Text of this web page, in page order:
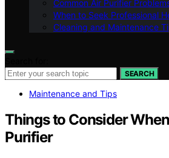
Common Air Purifier
When to Seek Professional
Cleaning and Maintenance
SEARCH
Maintenance and Tips
Things to Consider
Purifier